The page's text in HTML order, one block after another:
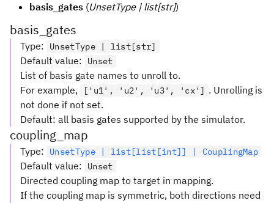
basis_gates (UnsetType | list[str])
basis_gates
Type: UnsetType | list[str]
Default value: Unset
List of basis gate names to unroll to.
For example,
['u1', 'u2', 'u3', 'cx'] . Unrolling is
not done if not set.
Default: all basis gates supported by the simulator.
coupling_map
Type: UnsetType | list[list[int]] | CouplingMap
Default value: Unset
Directed coupling map to target in mapping.
If the coupling map is symmetric, both directions need